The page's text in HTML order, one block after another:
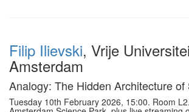
Filip Ilievski, Vrije
Amsterdam
Analogy: The Hidden Architecture of
Tuesday 10th February 2026, 15:00. Room